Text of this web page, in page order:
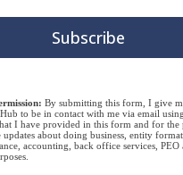
By submitting this form, I give
to be in contact with me via email
I have provided in this form and for the
about doing business, entity
accounting, back office services,